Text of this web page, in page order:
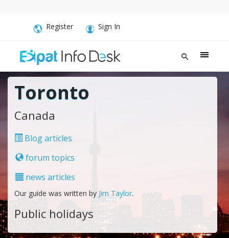
Register Sign In
Toronto
Canada
Blog articles
forum topics
news articles
Our guide was written by Jim Taylor.
Public holidays